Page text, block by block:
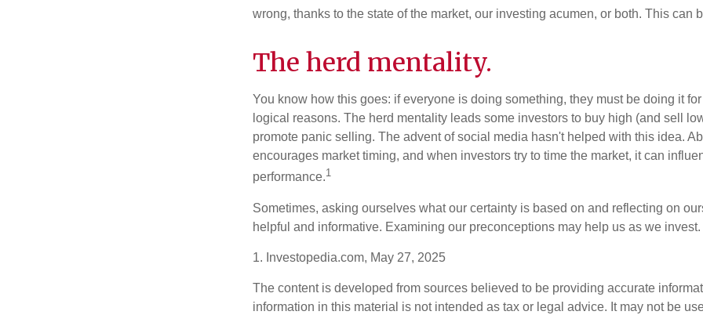
wrong, thanks to the state of the market, our investing acumen, or both. This can
The herd mentality.
You know how this goes: if everyone is doing something, they must be doing it
logical reasons. The herd mentality leads some investors to buy high (and sell
promote panic selling. The advent of social media hasn't helped with this idea.
encourages market timing, and when investors try to time the market, it can
performance.1
Sometimes, asking ourselves what our certainty is based on and reflecting on
helpful and informative. Examining our preconceptions may help us as we invest.
1. Investopedia.com, May 27, 2025
The content is developed from sources believed to be providing accurate
information in this material is not intended as tax or legal advice. It may not be